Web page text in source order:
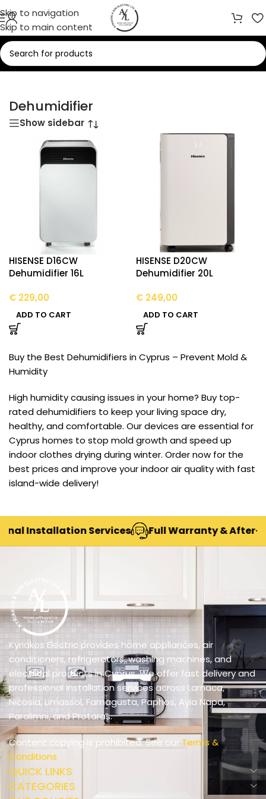
Skip to navigation
Skip to main content
Home/Heaters/Dehumidifier
Dehumidifier
Show sidebar
HISENSE D16CW
Dehumidifier 16L
€ 229,00
ADD TO CART
HISENSE D20CW
Dehumidifier 20L
€249,00
ADD TO CART
Buy the Best Dehumidifiers in Cyprus – Prevent Mold &
Humidity
High humidity causing issues in your home? Buy top-
rated dehumidifiers to keep your living space dry,
healthy, and comfortable. Our devices are essential for
Cyprus homes to stop mold growth and speed up
indoor clothes drying during winter. Order now for the
best prices and improve your indoor air quality with fast
island-wide delivery!
Installation Services Full Warranty & After-
Kyriakos Electric provides home appliances, air
conditioners, refrigerators, washing machines, and
electrical products in Cyprus. We offer fast delivery and
professional installation services across Larnaca,
Nicosia, Limassol, Famagusta, Paphos, Ayia Napa,
Paralimni, and Protaras.
Content copying is prohibited. See our Terms &
Conditions
QUICK LINKS
CATEGORIES